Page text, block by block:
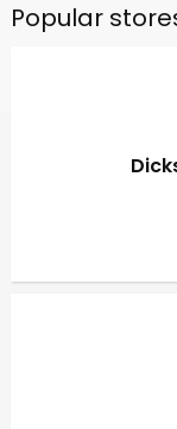
Popular